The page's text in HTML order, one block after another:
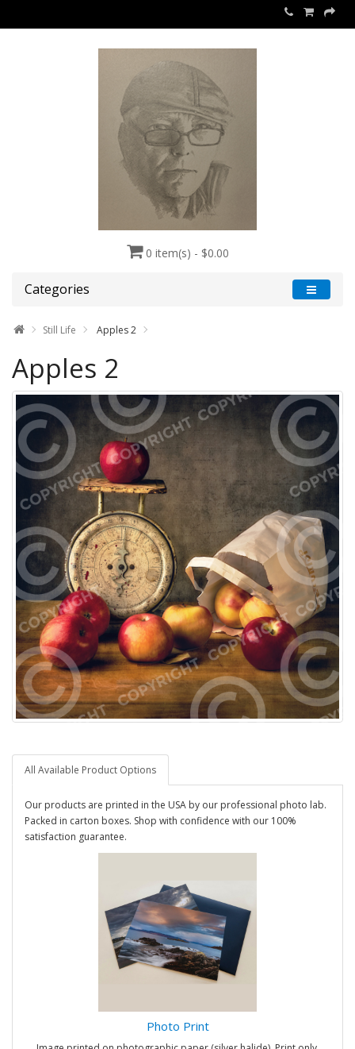
0 item(s) - $0.00
Categories
Still Life Apples 2
Apples 2
All Available Product Options
Our products are printed in the USA by our professional photo lab.
Packed in carton boxes. Shop with confidence with our 100%
satisfaction guarantee.
Photo Print